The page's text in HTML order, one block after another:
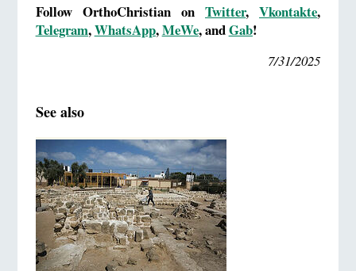
Follow OrthoChristian on Twitter, Vkontakte,
Telegram,WhatsApp,MeWe, andGab!
7/31/2025
See also